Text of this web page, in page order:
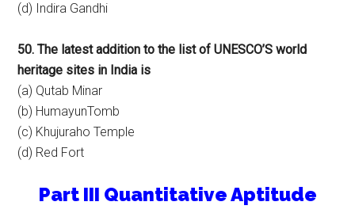
(d) Indira Gandhi
50. The latest addition to the list of UNESCO’S world
heritage sites in India is
(a) Qutab Minar
(b) HumayunTomb
(c) Khujuraho Temple
(d) Red Fort
Part III Quantitative Aptitude